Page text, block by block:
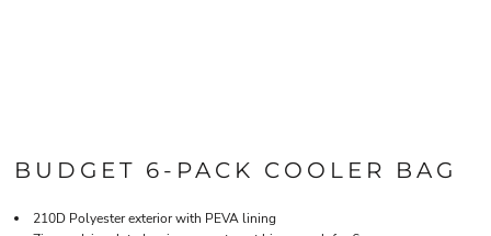
BUDGET 6-PACK COOLER BAG
210D Polyester exterior with PEVA lining